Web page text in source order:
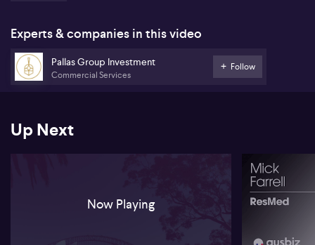
In terms of foreign investment in Australia, Dan notes that interest
remains primarily local, despite a weaker Aussie dollar. Regarding
the federal election, he mentions negligible impact on real estate
markets, considering policies across parties remain similar.
returns in private markets, rather than headlines.
Experts & companies in this video
Pallas Group Investment
Commercial Services
Follow
Up Next
Now Playing